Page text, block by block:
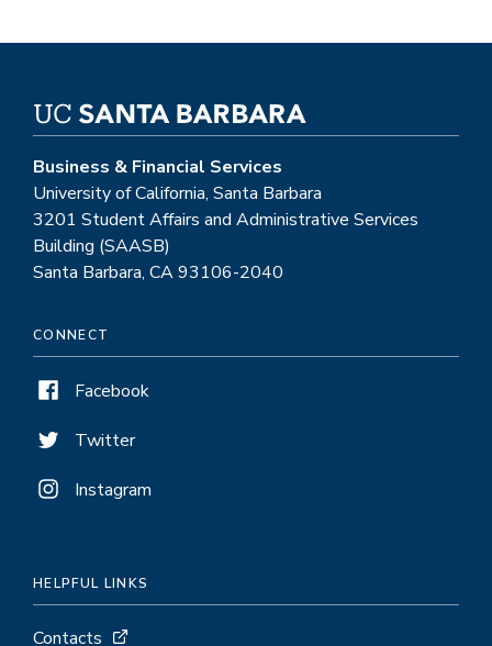
Business & Financial Services
University of California, Santa Barbara
3201 Student Affairs and Administrative Services
Building (SAASB)
Santa Barbara, CA 93106-2040
CONNECT
Facebook
Twitter
Instagram
HELPFUL LINKS
Contacts